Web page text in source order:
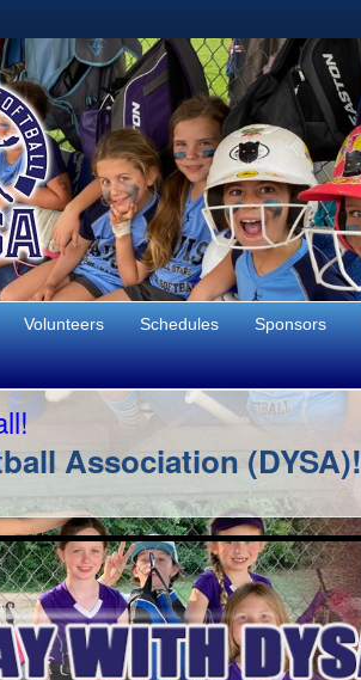
Volunteers Schedules Sponsors
Association (DYSA)!